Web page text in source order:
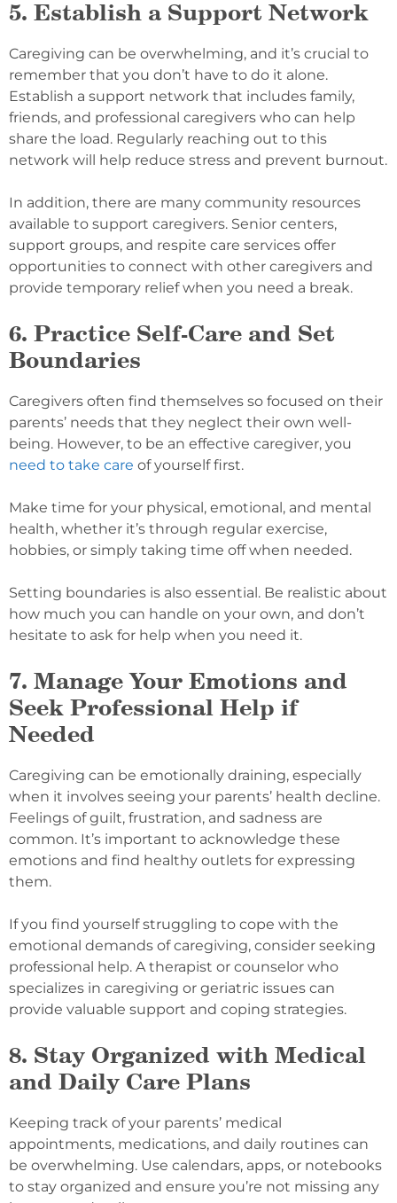
5. Establish a Support Network
Caregiving can be overwhelming, and it’s crucial to
remember that you don’t have to do it alone.
Establish a support network that includes family,
friends, and professional caregivers who can help
share the load. Regularly reaching out to this
network will help reduce stress and prevent burnout.
In addition, there are many community resources
available to support caregivers. Senior centers,
support groups, and respite care services offer
opportunities to connect with other caregivers and
provide temporary relief when you need a break.
6. Practice Self-Care and Set
Boundaries
Caregivers often find themselves so focused on their
parents’ needs that they neglect their own well-
being. However, to be an effective caregiver, you
need to take care of yourself first.
Make time for your physical, emotional, and mental
health, whether it’s through regular exercise,
hobbies, or simply taking time off when needed.
Setting boundaries is also essential. Be realistic about
how much you can handle on your own, and don’t
hesitate to ask for help when you need it.
7. Manage Your Emotions and
Seek Professional Help if
Needed
Caregiving can be emotionally draining, especially
when it involves seeing your parents’ health decline.
Feelings of guilt, frustration, and sadness are
common. It’s important to acknowledge these
emotions and find healthy outlets for expressing
them.
If you find yourself struggling to cope with the
emotional demands of caregiving, consider seeking
professional help. A therapist or counselor who
specializes in caregiving or geriatric issues can
provide valuable support and coping strategies.
8. Stay Organized with Medical
and Daily Care Plans
Keeping track of your parents’ medical
appointments, medications, and daily routines can
be overwhelming. Use calendars, apps, or notebooks
to stay organized and ensure you’re not missing any